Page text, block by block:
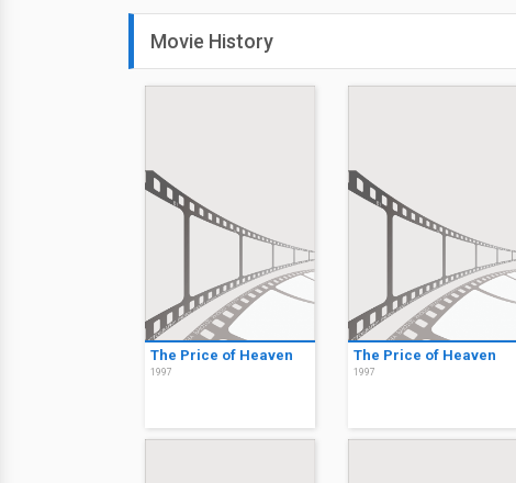
Movie History
The Price of Heaven
1997
The Price of Heaven
1997